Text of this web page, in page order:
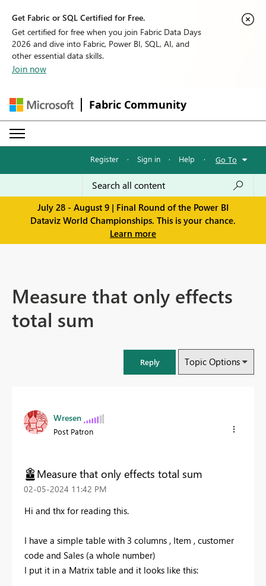
Get Fabric or SQL Certified for Free.
Get certified for free when you join Fabric Data Days
2026 and dive into Fabric, Power BI, SQL, AI, and
other essential data skills.
Join now
Fabric Community
Register · Sign in · Help · Go To
July 28 - August 9 | Final Round of the Power BI
Dataviz World Championships. This is your chance.
Learn more
Measure that only effects
total sum
Reply Topic Options
Wresen
Post Patron
Measure that only effects total sum
‎02-05-2024 11:42 PM
Hi and thx for reading this.
I have a simple table with 3 columns , Item , customer
code and Sales (a whole number)
I put it in a Matrix table and it looks like this: